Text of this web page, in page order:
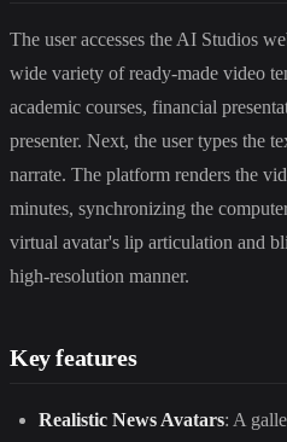
The user accesses the AI Studios
wide variety of ready-made video
academic courses, financial
presenter. Next, the user types the
narrate. The platform renders the
minutes, synchronizing the
virtual avatar's lip articulation and
high-resolution manner.
Key features
Realistic News Avatars: A